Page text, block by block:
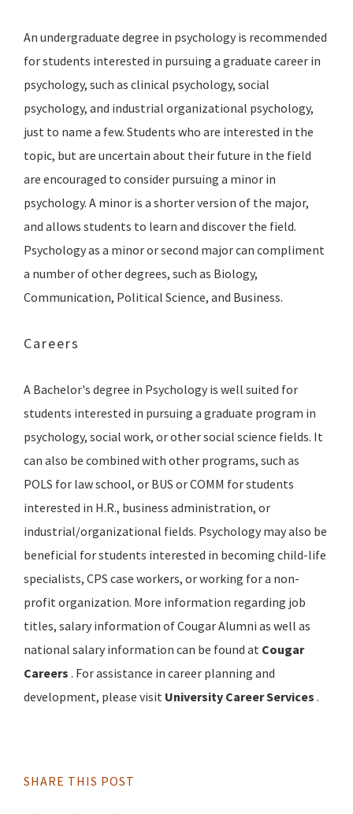
An undergraduate degree in psychology is recommended
for students interested in pursuing a graduate career in
psychology, such as clinical psychology, social
psychology, and industrial organizational psychology,
just to name a few. Students who are interested in the
topic, but are uncertain about their future in the field
are encouraged to consider pursuing a minor in
psychology. A minor is a shorter version of the major,
and allows students to learn and discover the field.
Psychology as a minor or second major can compliment
a number of other degrees, such as Biology,
Communication, Political Science, and Business.
Careers
A Bachelor's degree in Psychology is well suited for
students interested in pursuing a graduate program in
psychology, social work, or other social science fields. It
can also be combined with other programs, such as
POLS for law school, or BUS or COMM for students
interested in H.R., business administration, or
industrial/organizational fields. Psychology may also be
beneficial for students interested in becoming child-life
specialists, CPS case workers, or working for a non-
profit organization. More information regarding job
titles, salary information of Cougar Alumni as well as
national salary information can be found at Cougar
Careers . For assistance in career planning and
development, please visit University Career Services .
SHARE THIS POST